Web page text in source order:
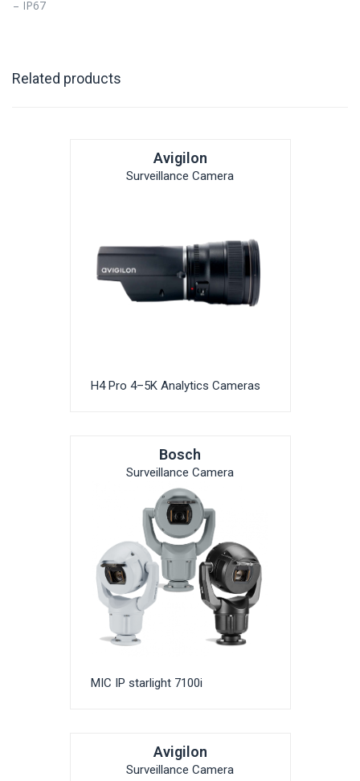
– IP67
Related products
Avigilon
Surveillance Camera
H4 Pro 4–5K Analytics Cameras
Bosch
Surveillance Camera
MIC IP starlight 7100i
Avigilon
Surveillance Camera